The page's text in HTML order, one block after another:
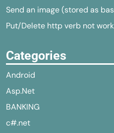
Send an image (stored as
Put/Delete http verb not
Categories
Android
Asp.Net
BANKING
c#.net